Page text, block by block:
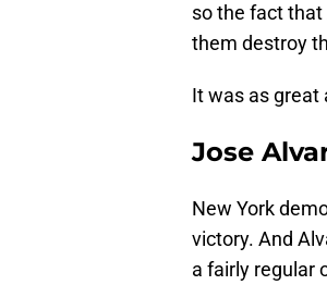
so the fact that
them destroy
It was as great
Jose
New York
victory. And
a fairly regular